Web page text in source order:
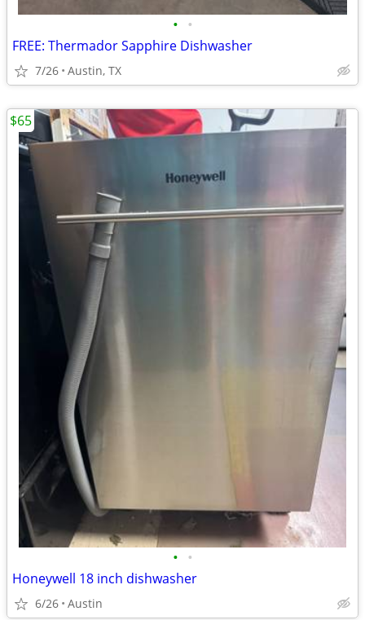
• •
FREE: Thermador Sapphire Dishwasher
7/26 Austin, TX
• •
Honeywell 18 inch dishwasher
6/26 Austin
$65